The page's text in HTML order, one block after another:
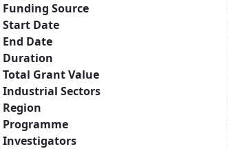
Funding Source
Start Date
End Date
Duration
Total Grant Value
Industrial Sectors
Region
Programme
Investigators